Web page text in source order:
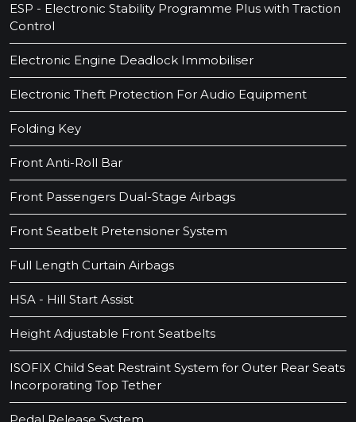
ESP - Electronic Stability Programme Plus with Traction
Control
Electronic Engine Deadlock Immobiliser
Electronic Theft Protection For Audio Equipment
Folding Key
Front Anti-Roll Bar
Front Passengers Dual-Stage Airbags
Front Seatbelt Pretensioner System
Full Length Curtain Airbags
HSA - Hill Start Assist
Height Adjustable Front Seatbelts
ISOFIX Child Seat Restraint System for Outer Rear Seats
Incorporating Top Tether